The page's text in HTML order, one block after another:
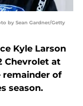
by Sean Gardner/Getty
Kyle Larson
Chevrolet at
remainder of
season.